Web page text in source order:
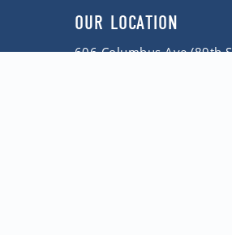
OUR LOCATION
606 Columbus Ave (89th